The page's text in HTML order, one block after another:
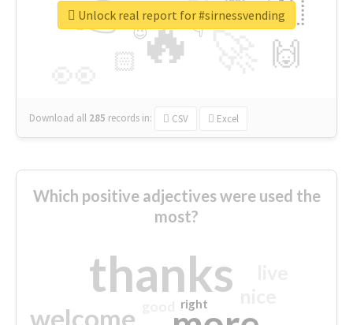
🔥
👉
🙌
😍
🏻
👇
🔷
😉
🎡
Download all 285 records in: CSV Excel
Unlock real report for #sirnessvending
Which positive adjectives were used the
most?
thanks
welcome right